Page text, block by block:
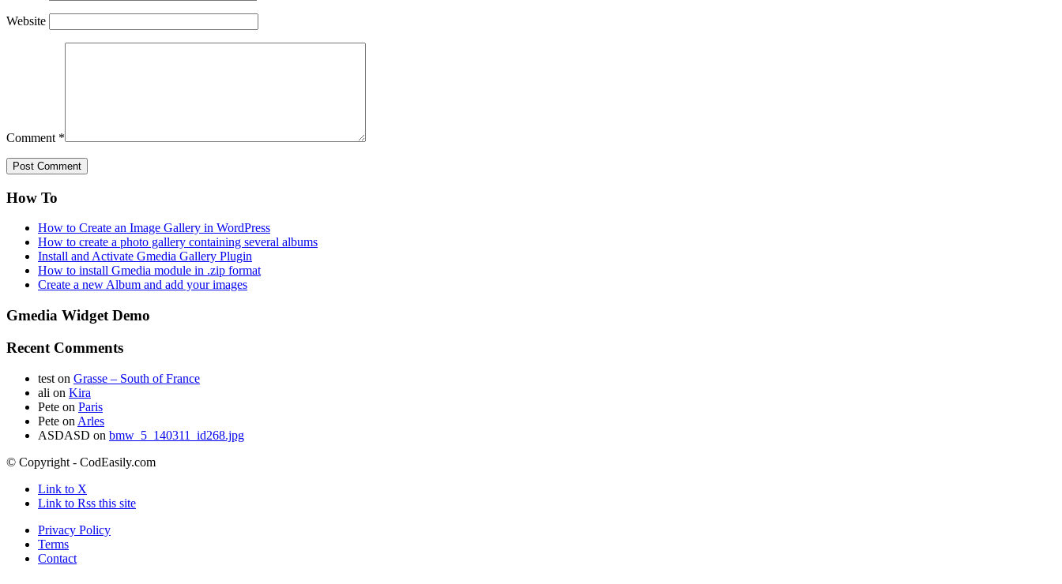
Website
Comment *
How To
How to Create an Image Gallery in WordPress
How to create a photo gallery containing several albums
Install and Activate Gmedia Gallery Plugin
How to install Gmedia module in .zip format
Create a new Album and add your images
Gmedia Widget Demo
Recent Comments
test on Grasse – South of France
ali on Kira
Pete on Paris
Pete on Arles
ASDASD on bmw_5_140311_id268.jpg
© Copyright - CodEasily.com
Link to X
Link to Rss this site
Privacy Policy
Terms
Contact